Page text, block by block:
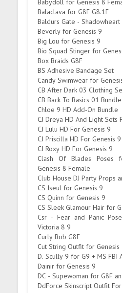
Babydoll for Genesis 8
Balaclava for G8F G8.1F
Baldurs Gate - Shadowheart
Beverly for Genesis 9
Big Lou for Genesis 9
Bio Squad Stinger for
Box Braids G8F
BS Adhesive Bandage Set
Candy Swimwear for
CB After Dark 03 Clothing
CB Back To Basics 01 Bundle
Chloe 9 HD Add-On Bundle
CJ Dreya HD And Light Sets
CJ Lulu HD For Genesis 9
CJ Priscilla HD For Genesis 9
CJ Roxy HD For Genesis 9
Clash Of Blades Poses
Genesis 8 Female
Club House DJ Party Props
CS Iseul for Genesis 9
CS Quinn for Genesis 9
CS Sleek Glamour Hair for
Csr - Fear and Panic
Victoria 8 9
Curly Bob G8F
Cut String Outfit for Genesis
D. Scully 9 for G9 + MS FBI
Dainir for Genesis 9
DC - Supewoman for G8F
DdForce Skinscript Outfit